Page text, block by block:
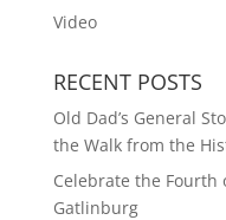
Video
RECENT POSTS
Old Dad’s General
the Walk from the
Celebrate the Fourth
Gatlinburg